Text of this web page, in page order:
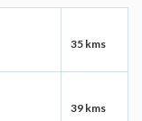
35 kms
39 kms